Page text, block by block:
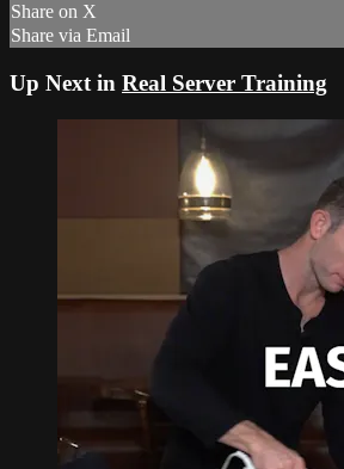
Share on X
Share via Email
Up Next in Real Server Training